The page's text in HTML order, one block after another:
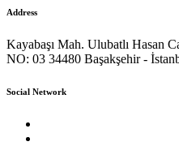
Address
Kayabaşı Mah. Ulubatlı Hasan
NO: 03 34480 Başakşehir -
Social Network